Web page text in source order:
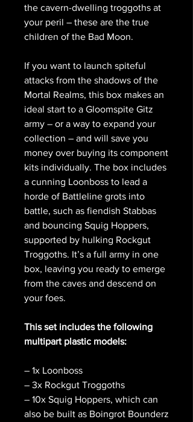
the cavern-dwelling troggoths at
your peril – these are the true
children of the Bad Moon.
If you want to launch spiteful
attacks from the shadows of the
Mortal Realms, this box makes an
ideal start to a Gloomspite Gitz
army – or a way to expand your
collection – and will save you
money over buying its component
kits individually. The box includes
a cunning Loonboss to lead a
horde of Battleline grots into
battle, such as fiendish Stabbas
and bouncing Squig Hoppers,
supported by hulking Rockgut
Troggoths. It’s a full army in one
box, leaving you ready to emerge
from the caves and descend on
your foes.
This set includes the following
multipart plastic models:
– 1x Loonboss
– 3x Rockgut Troggoths
– 10x Squig Hoppers, which can
also be built as Boingrot Bounderz